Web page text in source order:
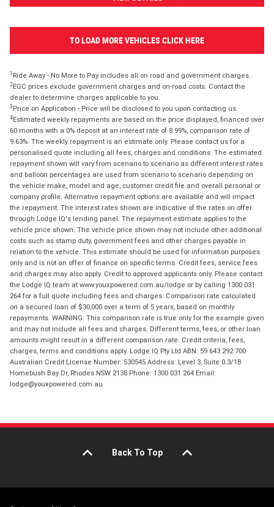
TO LOAD MORE VEHICLES CLICK HERE
1 Ride Away - No More to Pay includes all on road and government charges.
2EGC prices exclude government charges and on-road costs. Contact the
dealer to determine charges applicable to you.
3 Price on Application - Price will be disclosed to you upon contacting us.
4Estimated weekly repayments are based on the price displayed, financed over
60 months with a 0% deposit at an interest rate of 8.99%, comparison rate of
9.63%. The weekly repayment is an estimate only. Please contact us for a
personalised quote including all fees, charges and conditions. The estimated
repayment shown will vary from scenario to scenario as different interest rates
and balloon percentages are used from scenario to scenario depending on
the vehicle make, model and age, customer credit file and overall personal or
company profile. Alternative repayment options are available and will impact
the repayment. The interest rates shown are indicative of the rates on offer
through Lodge IQ's lending panel. The repayment estimate applies to the
vehicle price shown. The vehicle price shown may not include other additional
costs such as stamp duty, government fees and other charges payable in
relation to the vehicle. This estimate should be used for information purposes
only and is not an offer of finance on specific terms. Credit fees, service fees
and charges may also apply. Credit to approved applicants only. Please contact
the Lodge IQ team at www.youxpowered.com.au/lodge or by calling 1300 031
264 for a full quote including fees and charges. Comparison rate calculated
on a secured loan of $30,000 over a term of 5 years, based on monthly
repayments. WARNING: This comparison rate is true only for the example given
and may not include all fees and charges. Different terms, fees, or other loan
amounts might result in a different comparison rate. Credit criteria, fees,
charges, terms and conditions apply. Lodge IQ Pty Ltd ABN: 59 643 292 700
Australian Credit License Number: 530545 Address: Level 3, Suite 0.3/1B
Homebush Bay Dr, Rhodes NSW 2138 Phone: 1300 031 264 Email:
lodge@youxpowered.com.au
Back To Top